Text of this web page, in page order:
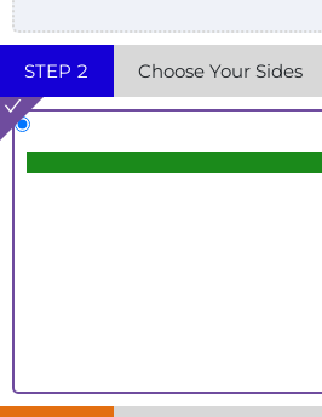
STEP 2 Choose Your Sides